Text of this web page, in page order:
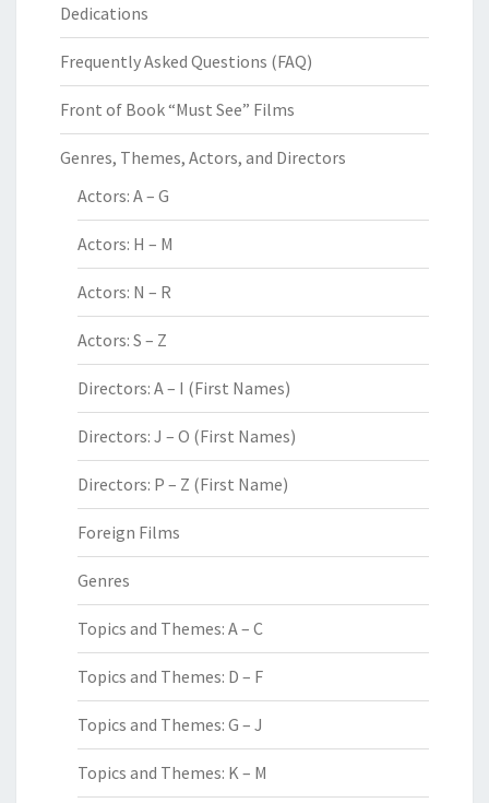
Dedications
Frequently Asked Questions (FAQ)
Front of Book “Must See” Films
Genres, Themes, Actors, and Directors
Actors: A – G
Actors: H – M
Actors: N – R
Actors: S – Z
Directors: A – I (First Names)
Directors: J – O (First Names)
Directors: P – Z (First Name)
Foreign Films
Genres
Topics and Themes: A – C
Topics and Themes: D – F
Topics and Themes: G – J
Topics and Themes: K – M